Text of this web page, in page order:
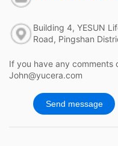
Building 4, YESUN
Road, Pingshan
If you have any comments
John@yucera.com
Send message